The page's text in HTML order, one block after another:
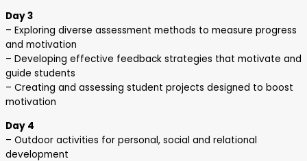
Day 3
– Exploring diverse assessment methods to measure progress
and motivation
– Developing effective feedback strategies that motivate and
guide students
– Creating and assessing student projects designed to boost
motivation
Day 4
– Outdoor activities for personal, social and relational
development